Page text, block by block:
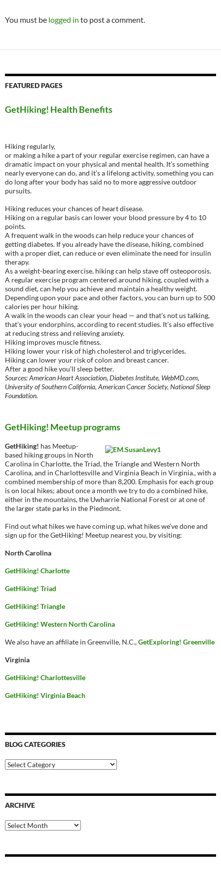
You must be logged in to post a comment.
FEATURED PAGES
GetHiking! Health Benefits
Hiking regularly,
or making a hike a part of your regular exercise regimen, can have a
dramatic impact on your physical and mental health. It’s something
nearly everyone can do, and it’s a lifelong activity, something you can
do long after your body has said no to more aggressive outdoor
pursuits.
Hiking reduces your chances of heart disease.
Hiking on a regular basis can lower your blood pressure by 4 to 10
points.
A frequent walk in the woods can help reduce your chances of
getting diabetes. If you already have the disease, hiking, combined
with a proper diet, can reduce or even eliminate the need for insulin
therapy.
As a weight-bearing exercise, hiking can help stave off osteoporosis.
A regular exercise program centered around hiking, coupled with a
sound diet, can help you achieve and maintain a healthy weight.
Depending upon your pace and other factors, you can burn up to 500
calories per hour hiking.
A walk in the woods can clear your head — and that’s not us talking,
that’s your endorphins, according to recent studies. It’s also effective
at reducing stress and relieving anxiety.
Hiking improves muscle fitness.
Hiking lower your risk of high cholesterol and triglycerides.
Hiking can lower your risk of colon and breast cancer.
After a good hike you’ll sleep better.
Sources: American Heart Association, Diabetes Institute, WebMD.com,
University of Southern California, American Cancer Society, National Sleep
Foundation.
GetHiking! Meetup programs
GetHiking! has Meetup-
based hiking groups in North
Carolina in Charlotte, the Triad, the Triangle and Western North
Carolina, and in Charlottesville and Virginia Beach in Virginia., with a
combined membership of more than 8,200. Emphasis for each group
is on local hikes; about once a month we try to do a combined hike,
either in the mountains, the Uwharrie National Forest or at one of
the larger state parks in the Piedmont.
Find out what hikes we have coming up, what hikes we’ve done and
sign up for the GetHiking! Meetup nearest you, by visiting:
North Carolina
GetHiking! Charlotte
GetHiking! Triad
GetHiking! Triangle
GetHiking! Western North Carolina
We also have an affiliate in Greenville, N.C.,GetExploring! Greenville
Virginia
GetHiking! Charlottesville
GetHiking! Virginia Beach
BLOG CATEGORIES
Blog
Categories
ARCHIVE
Archive